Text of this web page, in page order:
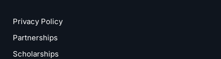
Privacy Policy
Partnerships
Scholarships